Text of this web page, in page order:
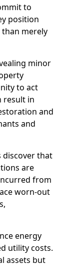
to
position
merely
minor
to act
result in
and
and
discover that
are
from
worn-out
energy
utility costs.
assets but